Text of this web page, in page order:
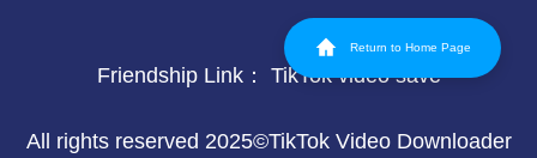
Friendship Link： TikTok video save
All rights reserved 2025©TikTok Video Downloader
Return to Home Page